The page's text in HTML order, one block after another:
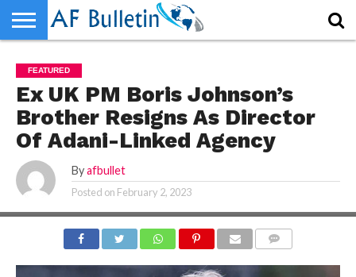
WORLD
NEWS
SPORTS
BUSINESS
ENTERTAINMENT
FASHION
TECH
CONTACT
US
FEATURED
Ex UK PM Boris Johnson’s
Brother Resigns As Director
Of Adani-Linked Agency
By afbullet
Posted on February 2, 2023